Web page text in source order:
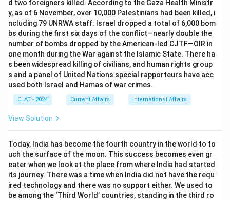
d two foreigners killed. According to the Gaza Health Ministr
y, as of 6 November, over 10,000 Palestinians had been killed, i
ncluding 79 UNRWA staff. Israel dropped a total of 6,000 bom
bs during the first six days of the conflict—nearly double the
number of bombs dropped by the American-led CJTF—OIR in
one month during the War against the Islamic State. There ha
s been widespread killing of civilians, and human rights group
s and a panel of United Nations special rapporteurs have acc
used both Israel and Hamas of war crimes.
CLAT - 2024 Current Affairs International Affairs
View Solution
Today, India has become the fourth country in the world to to
uch the surface of the moon. This success becomes even gr
eater when we look at the place from where India had started
its journey. There was a time when India did not have the requ
ired technology and there was no support either. We used to
be among the ‘Third World’ countries, standing in the third ro